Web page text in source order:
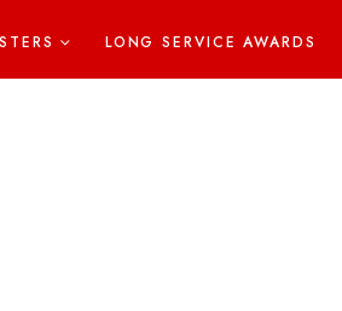
LONG SERVICE AWARDS